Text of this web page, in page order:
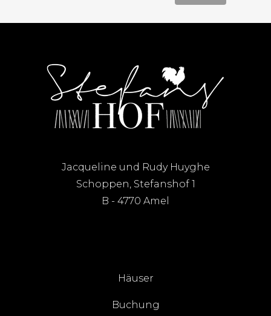
Jacqueline und Rudy Huyghe
Schoppen, Stefanshof 1
B - 4770 Amel
Häuser
Buchung